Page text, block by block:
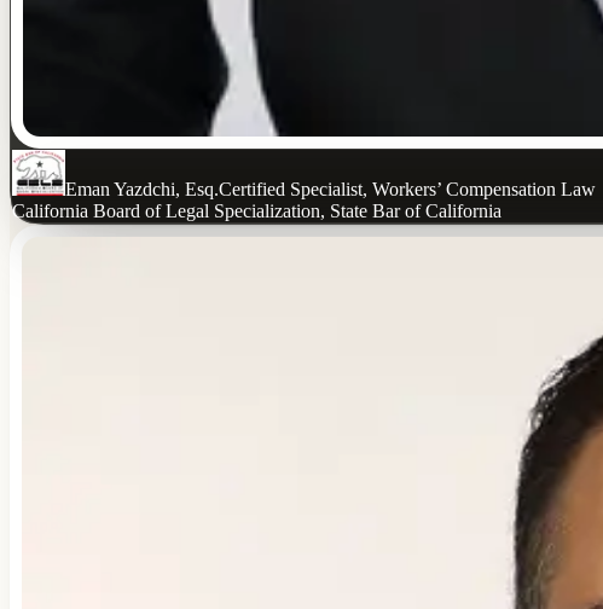
Eman Yazdchi, Esq.Certified Specialist, Workers’ Compensation Law
California Board of Legal Specialization, State Bar of California